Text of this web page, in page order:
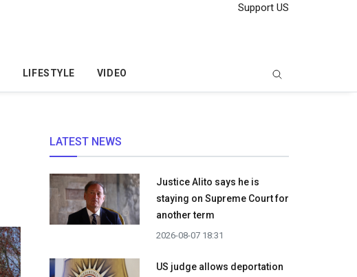
Support US
LIFESTYLE VIDEO
LATEST NEWS
Justice Alito says he is
staying on Supreme Court for
another term
2026-08-07 18:31
US judge allows deportation